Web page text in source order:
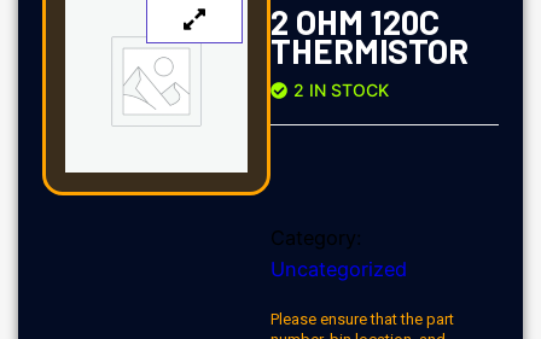
2 OHM 120C
THERMISTOR
2 IN STOCK
Category:
Uncategorized
Please ensure that the part